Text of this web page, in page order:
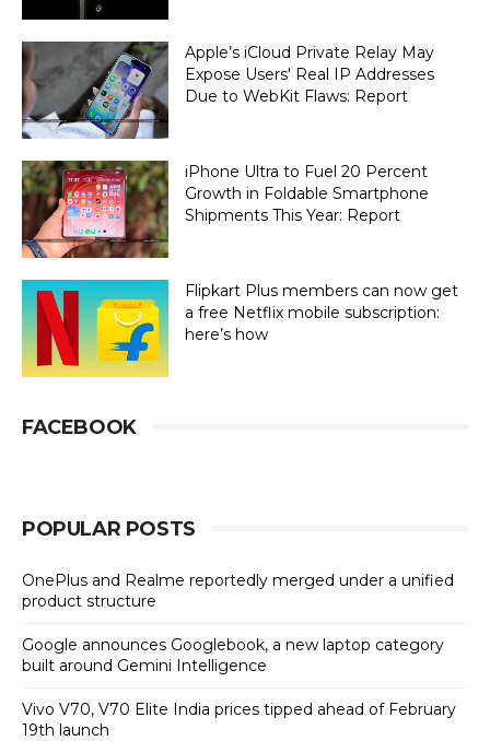
Apple’s iCloud Private Relay May
Expose Users' Real IP Addresses
Due to WebKit Flaws: Report
iPhone Ultra to Fuel 20 Percent
Growth in Foldable Smartphone
Shipments This Year: Report
Flipkart Plus members can now get
a free Netflix mobile subscription:
here’s how
FACEBOOK
POPULAR POSTS
OnePlus and Realme reportedly merged under a unified
product structure
Google announces Googlebook, a new laptop category
built around Gemini Intelligence
Vivo V70, V70 Elite India prices tipped ahead of February
19th launch